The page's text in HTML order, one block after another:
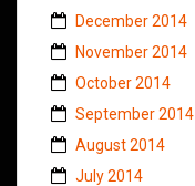
December 2014
November 2014
October 2014
September 2014
August 2014
July 2014